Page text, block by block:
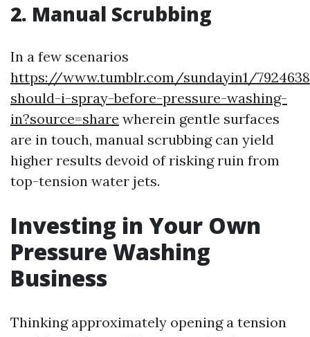
2. Manual Scrubbing
In a few scenarios
https://www.tumblr.com/sundayin1/
should-i-spray-before-pressure-washing-
in?source=share wherein gentle surfaces
are in touch, manual scrubbing can yield
higher results devoid of risking ruin from
top-tension water jets.
Investing in Your Own
Pressure Washing
Business
Thinking approximately opening a tension